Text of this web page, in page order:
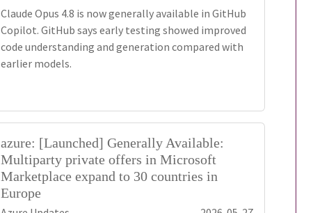
Claude Opus 4.8 is now generally available in GitHub
Copilot. GitHub says early testing showed improved
code understanding and generation compared with
earlier models.
azure: [Launched] Generally Available:
Multiparty private offers in Microsoft
Marketplace expand to 30 countries in
Europe